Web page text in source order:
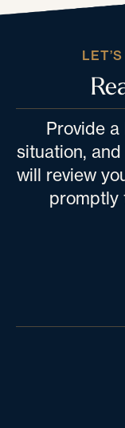
Provide
situation,
will review
promptly